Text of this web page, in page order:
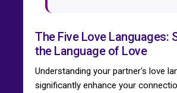
The Five Love Languages:
the Language of Love
Understanding your partner's love
significantly enhance your